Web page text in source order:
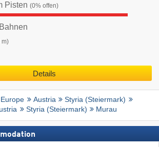
Pisten (0% offen)
m)
Details
Europe Austria
Styria (Steiermark)
Styria (Steiermark) Murau